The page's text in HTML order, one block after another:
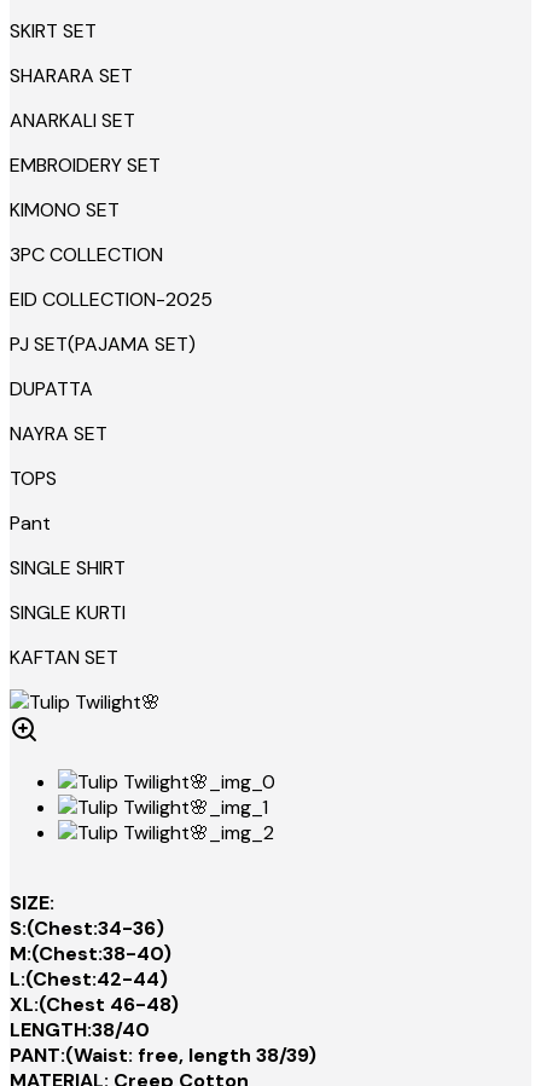
SKIRT SET
SHARARA SET
ANARKALI SET
EMBROIDERY SET
KIMONO SET
3PC COLLECTION
EID COLLECTION-2025
PJ SET(PAJAMA SET)
DUPATTA
NAYRA SET
TOPS
Pant
SINGLE SHIRT
SINGLE KURTI
KAFTAN SET
SIZE:
S:(Chest:34-36)
M:(Chest:38-40)
L:(Chest:42-44)
XL:(Chest 46-48)
LENGTH:38/40
PANT:(Waist: free, length 38/39)
MATERIAL: Creep Cotton